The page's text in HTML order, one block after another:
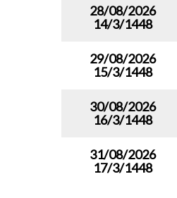
28/08/2026
14/3/1448
29/08/2026
15/3/1448
30/08/2026
16/3/1448
31/08/2026
17/3/1448